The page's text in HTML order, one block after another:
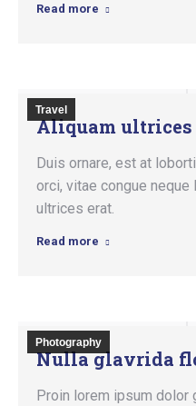
Read more
Travel
Aliquam ultrices
Duis ornare, est at
orci, vitae congue neque
ultrices erat.
Read more
Photography
Nulla glavrida
Proin lorem ipsum dolor